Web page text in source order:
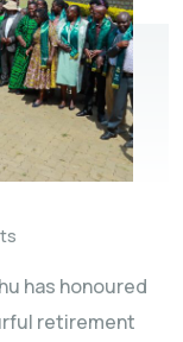
has honoured
retirement